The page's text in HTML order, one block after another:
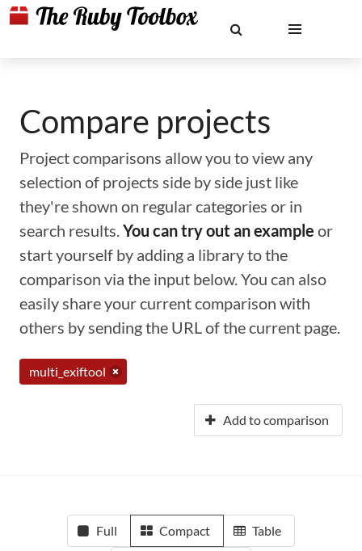
Compare projects
Project comparisons allow you to view any
selection of projects side by side just like
they're shown on regular categories or in
search results.You can try out an example or
start yourself by adding a library to the
comparison via the input below. You can also
easily share your current comparison with
others by sending the URL of the current page.
multi_exiftool
Add to comparison
Full Compact Table